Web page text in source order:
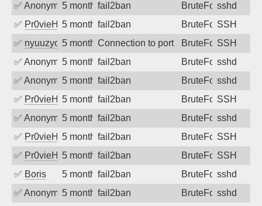
✅ Anonymous5 months ago
fail2ban BruteForcesshd
✅ Pr0vieH 5 months ago
fail2ban BruteForceSSH
✅ nyuuzyou5 months agoConnection to port 22 from port 58210
BruteForceSSH
✅ Anonymous5 months ago
fail2ban BruteForcesshd
✅ Anonymous5 months ago
fail2ban BruteForcesshd
✅ Pr0vieH 5 months ago
fail2ban BruteForceSSH
✅ Anonymous5 months ago
fail2ban BruteForcesshd
✅ Pr0vieH 5 months ago
fail2ban BruteForceSSH
✅ Pr0vieH 5 months ago
fail2ban BruteForceSSH
✅ Boris 5 months ago
fail2ban BruteForcesshd
✅ Anonymous5 months ago
fail2ban BruteForcesshd